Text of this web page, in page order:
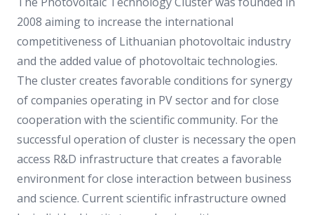
2008 aiming to increase the international
competitiveness of Lithuanian photovoltaic industry
and the added value of photovoltaic technologies.
The cluster creates favorable conditions for synergy
of companies operating in PV sector and for close
cooperation with the scientific community. For the
successful operation of cluster is necessary the open
access R&D infrastructure that creates a favorable
environment for close interaction between business
and science. Current scientific infrastructure owned